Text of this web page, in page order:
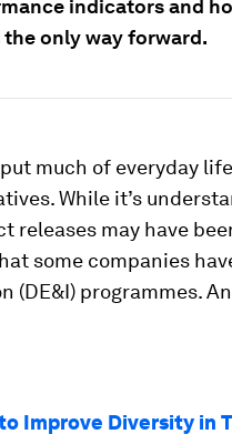
indicators and
only way forward.
much of everyday
While it’s
releases may have
some companies
(DE&I) programmes.
to Improve Diversity in